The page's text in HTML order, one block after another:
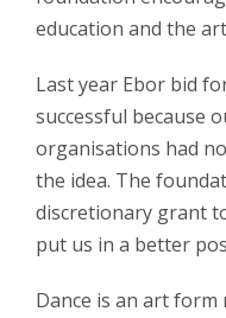
education and the
Last year Ebor bid
successful because
organisations had
the idea. The
discretionary grant
put us in a better
Dance is an art